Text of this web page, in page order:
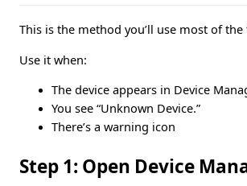
This is the method you’ll use most of the
Use it when:
The device appears in Device
You see “Unknown Device.”
There’s a warning icon
Step 1: Open Device